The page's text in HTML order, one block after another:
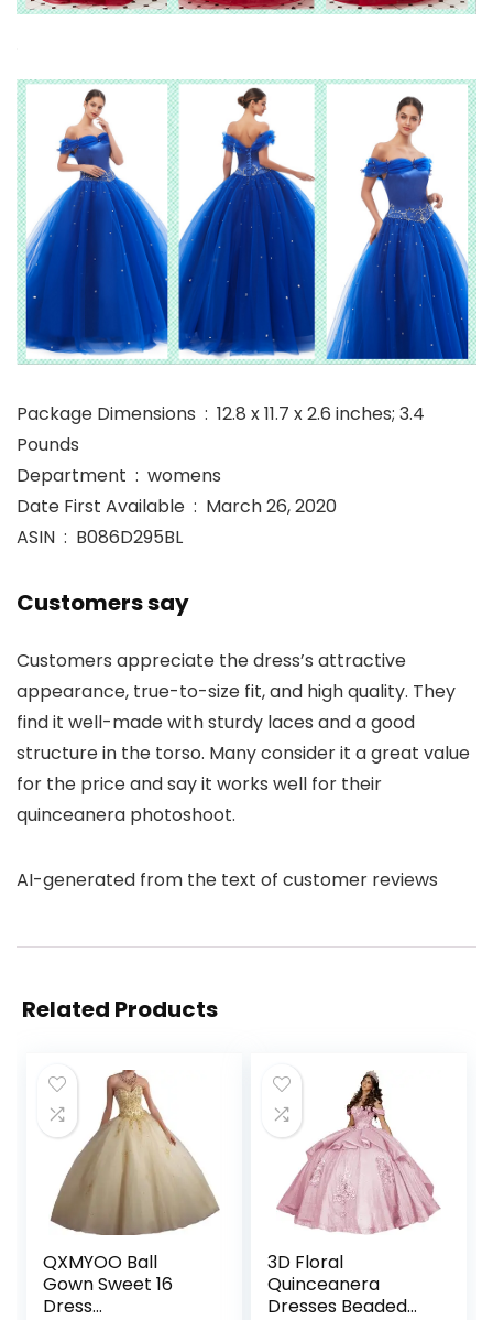
Package Dimensions ‏ : ‎ 12.8 x 11.7 x 2.6 inches; 3.4
Pounds
Department ‏ : ‎ womens
Date First Available ‏ : ‎ March 26, 2020
ASIN ‏ : ‎ B086D295BL
Customers say
Customers appreciate the dress’s attractive
appearance, true-to-size fit, and high quality. They
find it well-made with sturdy laces and a good
structure in the torso. Many consider it a great value
for the price and say it works well for their
quinceanera photoshoot.
AI-generated from the text of customer reviews
Related Products
QXMYOO Ball
Gown Sweet 16
Dress
3D Floral
Quinceanera
Dresses Beaded